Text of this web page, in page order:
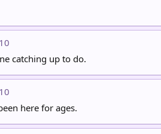
catching up to do.
here for ages.